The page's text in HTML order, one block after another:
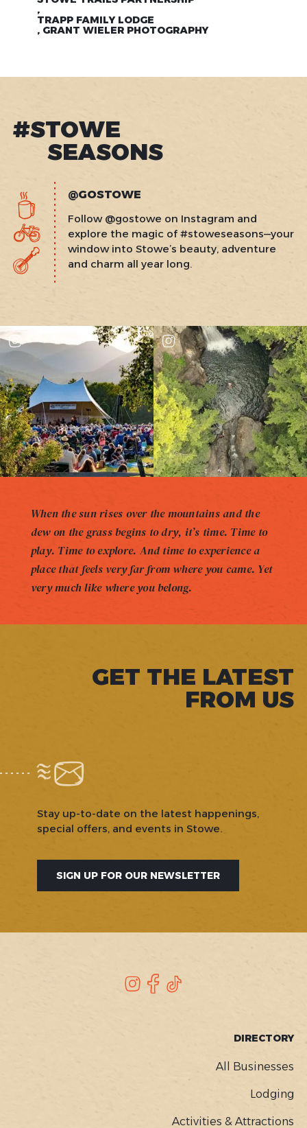
,
TRAPP FAMILY LODGE
, GRANT WIELER PHOTOGRAPHY
#STOWE
SEASONS
@GOSTOWE
Follow @gostowe on Instagram and
explore the magic of #stoweseasons—your
window into Stowe’s beauty, adventure
and charm all year long.
When the sun rises over the mountains and the
dew on the grass begins to dry, it’s time. Time to
play. Time to explore. And time to experience a
place that feels very far from where you came. Yet
very much like where you belong.
GET THE LATEST
FROM US
Stay up-to-date on the latest happenings,
special offers, and events in Stowe.
SIGN UP FOR OUR NEWSLETTER
Instagram
Facebook
DIRECTORY
All Businesses
Lodging
Activities & Attractions